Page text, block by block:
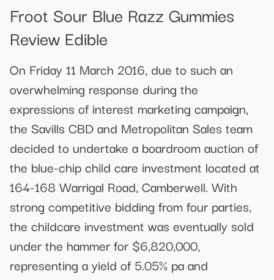
Froot Sour Blue Razz Gummies
Review Edible
On Friday 11 March 2016, due to such an
overwhelming response during the
expressions of interest marketing campaign,
the Savills CBD and Metropolitan Sales team
decided to undertake a boardroom auction of
the blue-chip child care investment located at
164-168 Warrigal Road, Camberwell. With
strong competitive bidding from four parties,
the childcare investment was eventually sold
under the hammer for $6,820,000,
representing a yield of 5.05% pa and